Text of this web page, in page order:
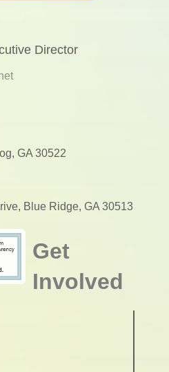
Director
GA 30522
Blue Ridge, GA 30513
Get
Involved